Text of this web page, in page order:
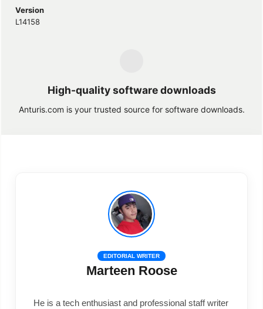
Version
L14158
High-quality software downloads
Anturis.com is your trusted source for software downloads.
EDITORIAL WRITER
Marteen Roose
He is a tech enthusiast and professional staff writer